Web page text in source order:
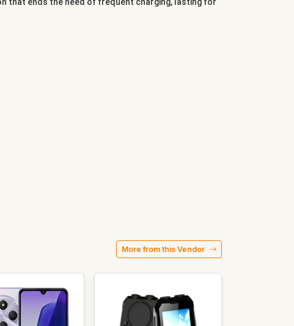
More from this Vendor